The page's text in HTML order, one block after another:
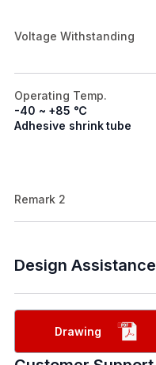
Voltage Withstanding
Operating Temp.
-40 ~ +85 ℃
Adhesive shrink tube
Remark 2
Design Assistance
Drawing